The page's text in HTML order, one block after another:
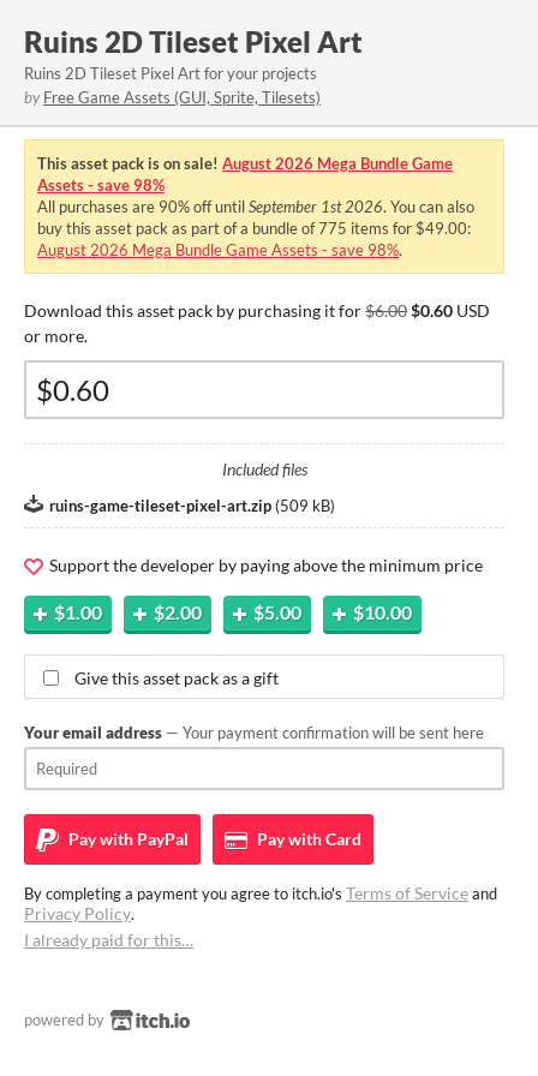
Ruins 2D Tileset Pixel Art
Ruins 2D Tileset Pixel Art for your projects
by Free Game Assets (GUI, Sprite, Tilesets)
This asset pack is on sale! August 2026 Mega Bundle Game
Assets - save 98%
All purchases are 90%off untilSeptember 1st 2026. You can also
buy this asset pack as part of a bundle of 775 items for $49.00:
August 2026 Mega Bundle Game Assets - save 98%.
Download this asset pack by purchasing it for$6.00$0.60 USD
or more.
Included files
ruins-game-tileset-pixel-art.zip (509 kB)
Support the developer by paying above the minimum price
$1.00 $2.00 $5.00 $10.00
Give this asset pack as a gift
Your email address — Your payment confirmation will be sent here
Pay with PayPal Pay withCard
By completing a payment you agree to itch.io's Terms of Serviceand
Privacy Policy.
I already paid for this…
powered by